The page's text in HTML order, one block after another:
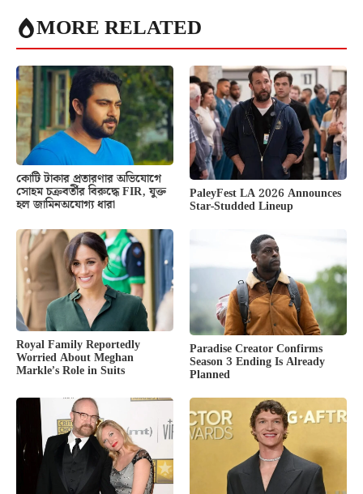
MORE RELATED
কোটি টাকার প্রতারণার অভিযোগে
সোহম চক্রবর্তীর বিরুদ্ধে FIR, যুক্ত
হল জামিনঅযোগ্য ধারা
PaleyFest LA 2026 Announces
Star-Studded Lineup
Royal Family Reportedly
Worried About Meghan
Markle’s Role in Suits
Paradise Creator Confirms
Season 3 Ending Is Already
Planned